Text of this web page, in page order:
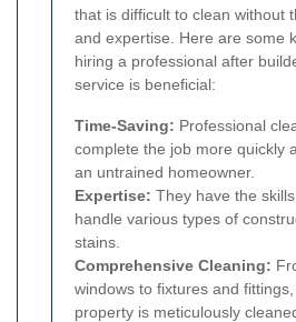
that is difficult to clean without
and expertise. Here are some
hiring a professional after
service is beneficial:
Time-Saving: Professional
complete the job more quickly
an untrained homeowner.
Expertise: They have the
handle various types of
stains.
Comprehensive Cleaning:
windows to fixtures and
property is meticulously